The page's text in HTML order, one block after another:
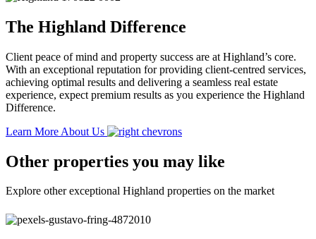
The Highland Difference
Client peace of mind and property success are at Highland’s core.
With an exceptional reputation for providing client-centred services,
achieving optimal results and delivering a seamless real estate
experience, expect premium results as you experience the Highland
Difference.
Learn More About Us
Other properties you may like
Explore other exceptional Highland properties on the market